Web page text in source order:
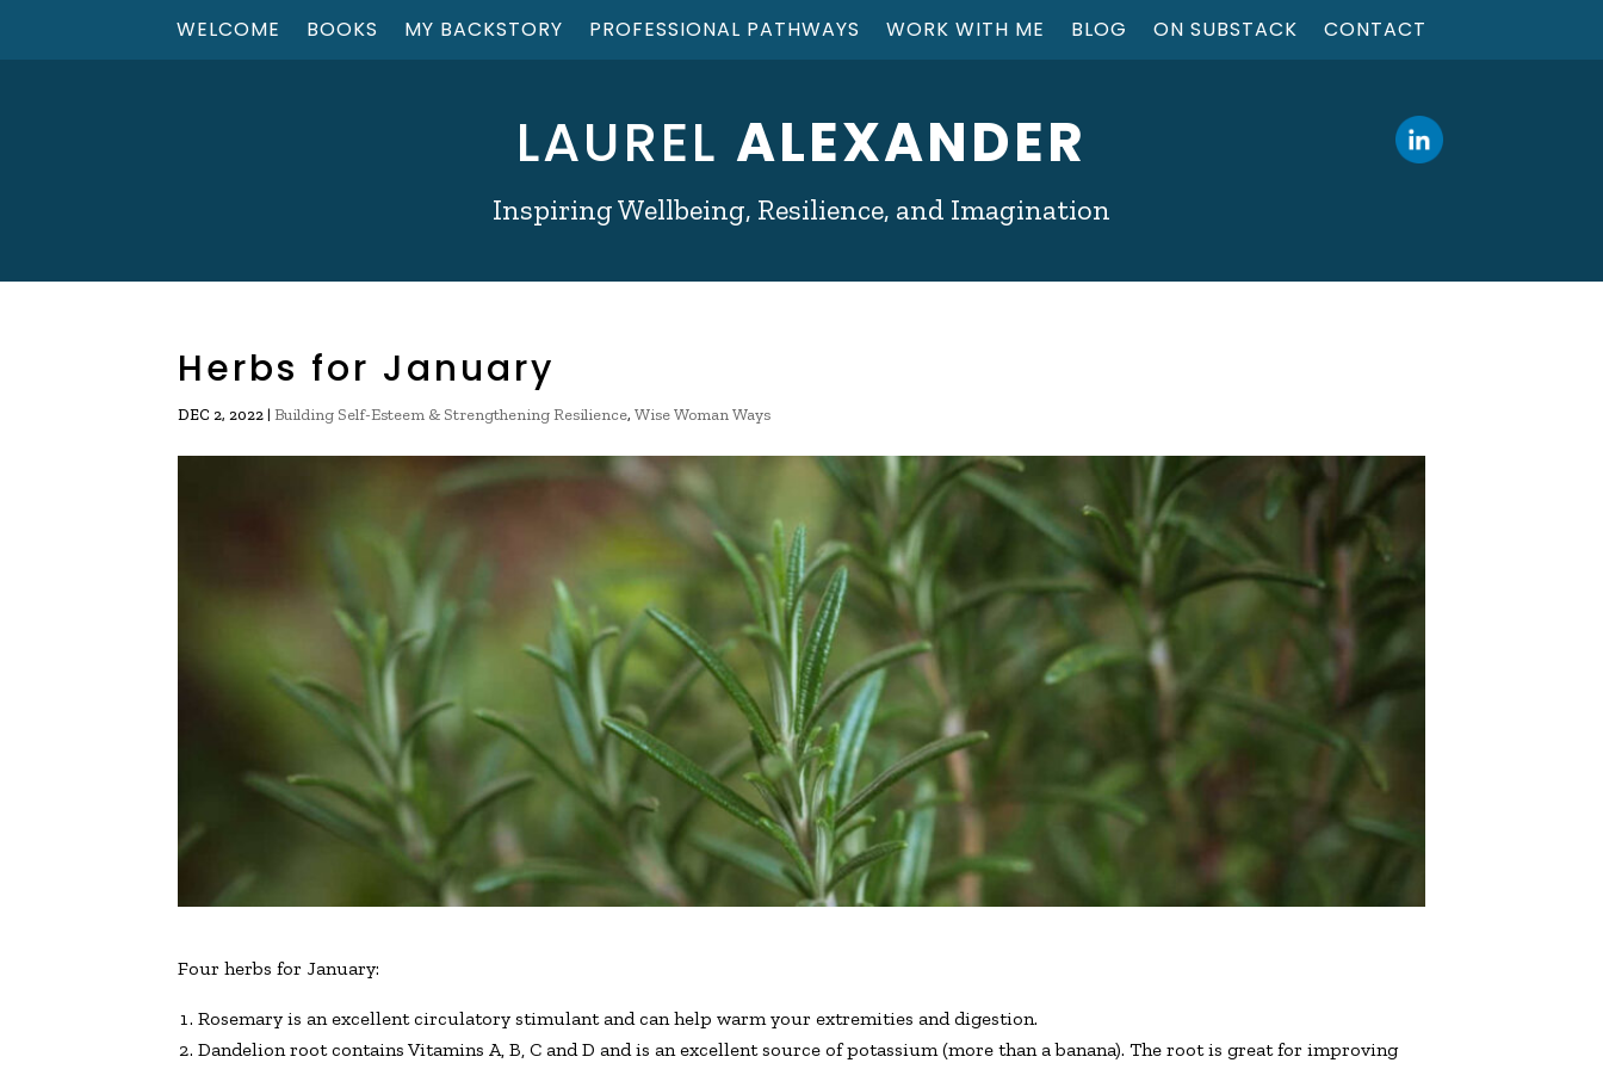
WELCOME BOOKS MY BACKSTORY PROFESSIONAL PATHWAYS WORK WITH ME BLOG ON SUBSTACK CONTACT
LAUREL ALEXANDER
Inspiring Wellbeing, Resilience, and Imagination
Herbs for January
DEC 2, 2022 |Building Self-Esteem & Strengthening Resilience,Wise Woman Ways
Four herbs for January:
Rosemary is an excellent circulatory stimulant and can help warm your extremities and digestion.
Dandelion root contains Vitamins A, B, C and D and is an excellent source of potassium (more than a banana). The root is great for improving